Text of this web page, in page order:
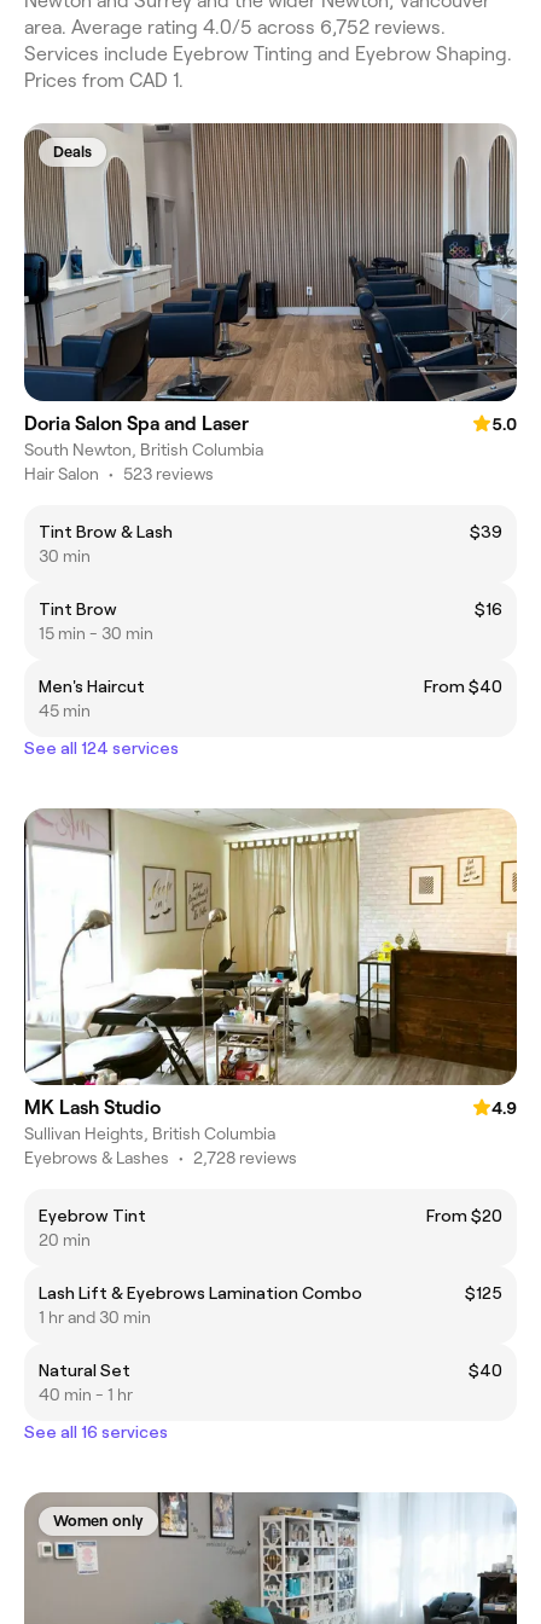
area. Average rating 4.0/5 across 6,752 reviews.
Services include Eyebrow Tinting and Eyebrow Shaping.
Prices from CAD 1.
Deals
Doria Salon Spa and Laser
5.0
South Newton, British Columbia
Hair Salon • 523 reviews
Tint Brow & Lash
$39
30 min
Tint Brow
$16
15 min - 30 min
Men's Haircut
From $40
45 min
See all 124 services
MK Lash Studio
4.9
Sullivan Heights, British Columbia
Eyebrows & Lashes • 2,728 reviews
Eyebrow Tint
From $20
20 min
Lash Lift & Eyebrows Lamination Combo
$125
1 hr and 30 min
Natural Set
$40
40 min - 1 hr
See all 16 services
Women only